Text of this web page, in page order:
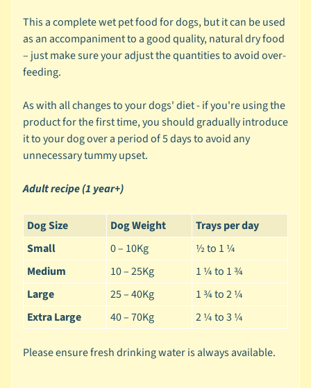
y
C
a
t
g
o
r
y
🐰
m
a
l
l
A
n
i
a
Expand child menu
This a complete wet pet food for dogs, but it can be used
as an accompaniment to a good quality, natural dry food
– just make sure your adjust the quantities to avoid over-
feeding.
As with all changes to your dogs' diet - if you're using the
product for the first time, you should gradually introduce
it to your dog over a period of 5 days to avoid any
unnecessary tummy upset.
Adult recipe (1 year+)
Dog Size Dog Weight
Trays per day
Small
0 – 10Kg
½ to 1 ¼
Medium
10 – 25Kg
1 ¼ to 1 ¾
Large
25 – 40Kg
1 ¾ to 2 ¼
Extra Large
40 – 70Kg 2 ¼ to 3 ¼
Please ensure fresh drinking water is always available.